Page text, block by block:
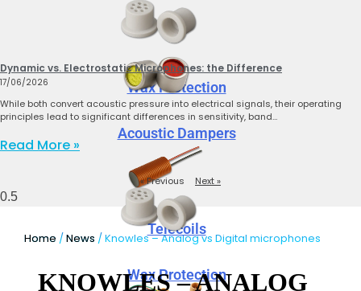
Wax Protection
Telecoils
Acoustic Dampers
Wax Protection
Dynamic vs. Electrostatic Microphones: the Difference
17/06/2026
While both convert acoustic pressure into electrical signals, their operating
principles lead to significant differences in sensitivity, band…
Read More »
« Previous Next »
Home /News / Knowles – Analog vs Digital microphones
KNOWLES – ANALOG